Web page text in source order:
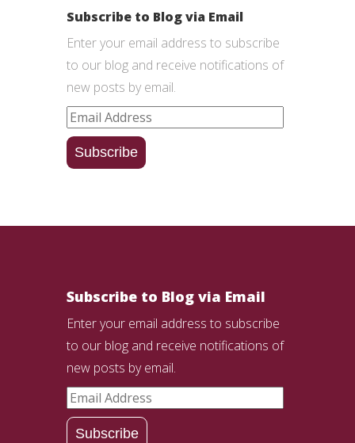
Subscribe to Blog via Email
Enter your email address to subscribe
to our blog and receive notifications of
new posts by email.
Email
Address
Subscribe
Subscribe to Blog via Email
Enter your email address to subscribe
to our blog and receive notifications of
new posts by email.
Email
Address
Subscribe